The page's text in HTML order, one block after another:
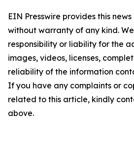
EIN Presswire provides this
without warranty of any kind.
responsibility or liability for the
images, videos, licenses,
reliability of the information
If you have any complaints or
related to this article, kindly
above.